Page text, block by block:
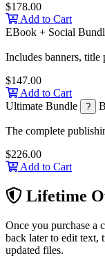
$178.00
Add to Cart
EBook + Social
Includes banners, title
$147.00
Add to Cart
Ultimate Bundle
?
The complete
$226.00
Add to Cart
Lifetime
Once you purchase a
back later to edit text,
updated files.